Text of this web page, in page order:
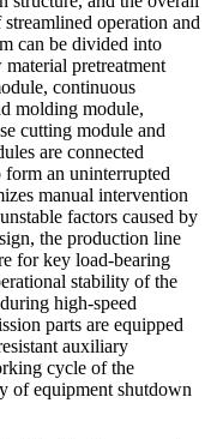
operation and
can be divided into
pretreatment
continuous
molding module,
cutting module and
are connected
an uninterrupted
manual intervention
factors caused by
the production line
for key load-bearing
stability of the
high-speed
parts are equipped
auxiliary
cycle of the
of equipment shutdown